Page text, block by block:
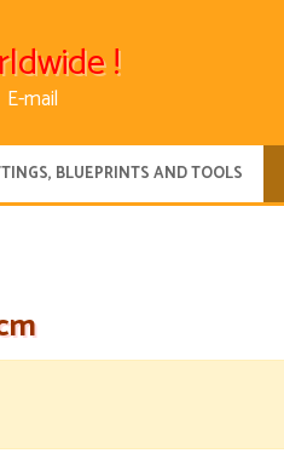
!
E-mail
BLUEPRINTS AND TOOLS